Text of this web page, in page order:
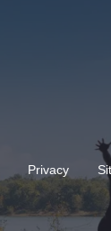
Privacy